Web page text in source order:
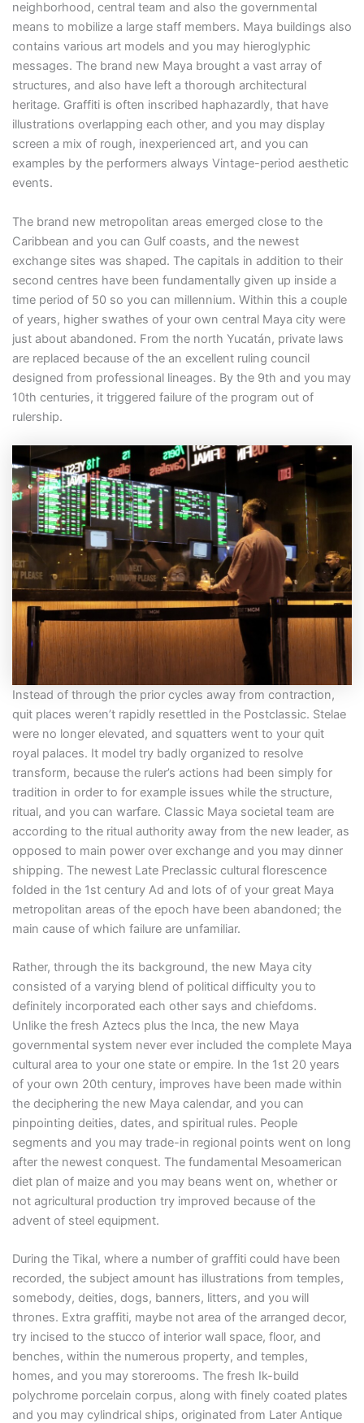
neighborhood, central team and also the governmental
means to mobilize a large staff members. Maya buildings also
contains various art models and you may hieroglyphic
messages. The brand new Maya brought a vast array of
structures, and also have left a thorough architectural
heritage. Graffiti is often inscribed haphazardly, that have
illustrations overlapping each other, and you may display
screen a mix of rough, inexperienced art, and you can
examples by the performers always Vintage-period aesthetic
events.
The brand new metropolitan areas emerged close to the
Caribbean and you can Gulf coasts, and the newest
exchange sites was shaped. The capitals in addition to their
second centres have been fundamentally given up inside a
time period of 50 so you can millennium. Within this a couple
of years, higher swathes of your own central Maya city were
just about abandoned. From the north Yucatán, private laws
are replaced because of the an excellent ruling council
designed from professional lineages. By the 9th and you may
10th centuries, it triggered failure of the program out of
rulership.
Instead of through the prior cycles away from contraction,
quit places weren’t rapidly resettled in the Postclassic. Stelae
were no longer elevated, and squatters went to your quit
royal palaces. It model try badly organized to resolve
transform, because the ruler’s actions had been simply for
tradition in order to for example issues while the structure,
ritual, and you can warfare. Classic Maya societal team are
according to the ritual authority away from the new leader, as
opposed to main power over exchange and you may dinner
shipping. The newest Late Preclassic cultural florescence
folded in the 1st century Ad and lots of of your great Maya
metropolitan areas of the epoch have been abandoned; the
main cause of which failure are unfamiliar.
Rather, through the its background, the new Maya city
consisted of a varying blend of political difficulty you to
definitely incorporated each other says and chiefdoms.
Unlike the fresh Aztecs plus the Inca, the new Maya
governmental system never ever included the complete Maya
cultural area to your one state or empire. In the 1st 20 years
of your own 20th century, improves have been made within
the deciphering the new Maya calendar, and you can
pinpointing deities, dates, and spiritual rules. People
segments and you may trade-in regional points went on long
after the newest conquest. The fundamental Mesoamerican
diet plan of maize and you may beans went on, whether or
not agricultural production try improved because of the
advent of steel equipment.
During the Tikal, where a number of graffiti could have been
recorded, the subject amount has illustrations from temples,
somebody, deities, dogs, banners, litters, and you will
thrones. Extra graffiti, maybe not area of the arranged decor,
try incised to the stucco of interior wall space, floor, and
benches, within the numerous property, and temples,
homes, and you may storerooms. The fresh Ik-build
polychrome porcelain corpus, along with finely coated plates
and you may cylindrical ships, originated from Later Antique